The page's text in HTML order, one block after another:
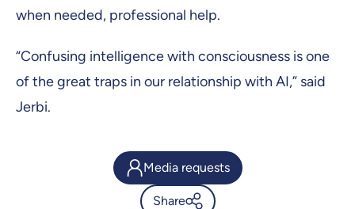
when needed, professional help.
“Confusing intelligence with consciousness is one
of the great traps in our relationship with AI,” said
Jerbi.
Media requests
Share